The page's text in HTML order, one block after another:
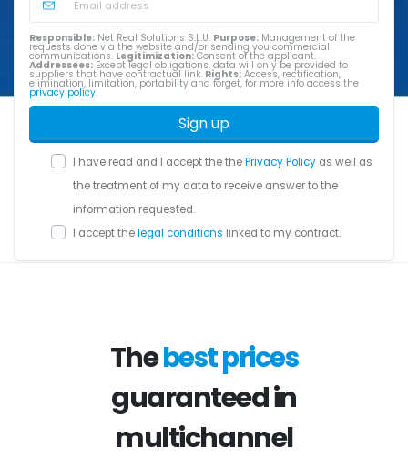
Responsible: Net Real Solutions S.L.U. Purpose: Management of the
requests done via the website and/or sending you commercial
communications. Legitimization:Consent of the applicant.
Addressees: Except legal obligations, data will only be provided to
suppliers that have contractual link. Rights: Access, rectification,
elimination, limitation, portability and forget, for more info access the
privacy policy.
Sign up
I have read and I accept the thePrivacy Policy as well as
the treatment of my data to receive answer to the
information requested.
I accept thelegal conditions linked to my contract.
Thebest prices
guaranteed in
multichannel